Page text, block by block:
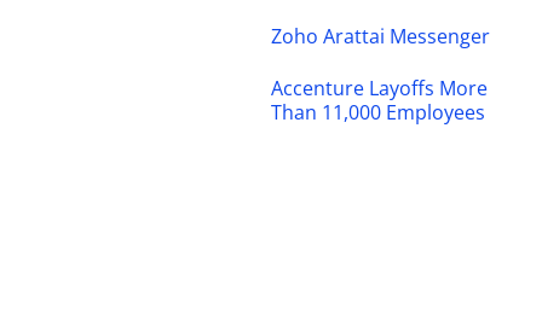
Zoho Arattai Messenger
Accenture Layoffs More
Than 11,000 Employees